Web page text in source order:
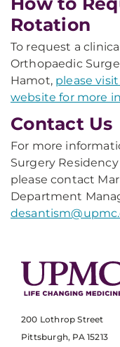
Rotation
To request a
Orthopaedic
Hamot, please
website for more
Contact Us
For more
Surgery
please contact
Department
200 Lothrop Street
Pittsburgh, PA 15213